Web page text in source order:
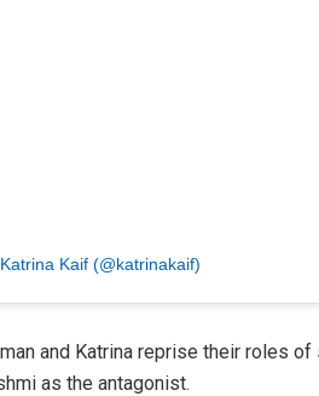
Kaif (@katrinakaif)
and Katrina reprise their roles
as the antagonist.